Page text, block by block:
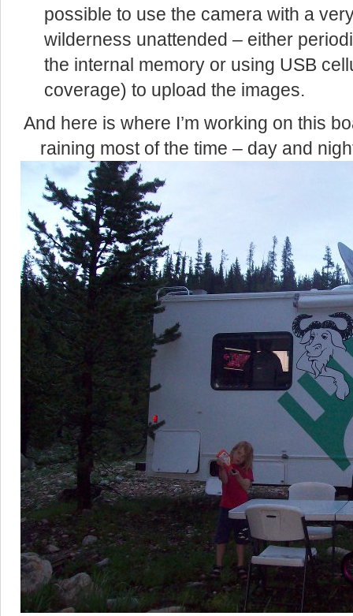
possible to use the camera with a
wilderness unattended – either
the internal memory or using USB
coverage) to upload the images.
And here is where I’m working on this
raining most of the time – day and